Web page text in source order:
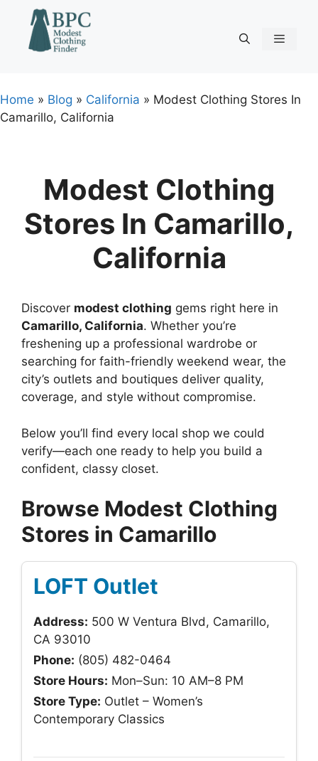
content
Home » Blog » California » Modest Clothing Stores In
Camarillo, California
Modest Clothing
Stores In Camarillo,
California
Discover modest clothing gems right here in
Camarillo, California. Whether you’re
freshening up a professional wardrobe or
searching for faith-friendly weekend wear, the
city’s outlets and boutiques deliver quality,
coverage, and style without compromise.
Below you’ll find every local shop we could
verify—each one ready to help you build a
confident, classy closet.
Browse Modest Clothing
Stores in Camarillo
LOFT Outlet
Address: 500 W Ventura Blvd, Camarillo,
CA 93010
Phone: (805) 482-0464
Store Hours: Mon–Sun: 10 AM–8 PM
Store Type: Outlet – Women’s
Contemporary Classics